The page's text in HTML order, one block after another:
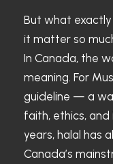
But what exactly
it matter so
In Canada, the
meaning. For
guideline — a
faith, ethics,
years, halal has
Canada’s